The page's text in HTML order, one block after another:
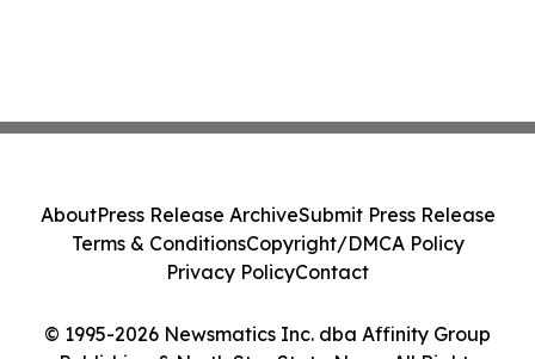
© 1995-2026 Newsmatics Inc. dba Affinity Group
AboutPress Release ArchiveSubmit Press Release
Terms & ConditionsCopyright/DMCA Policy
Privacy PolicyContact